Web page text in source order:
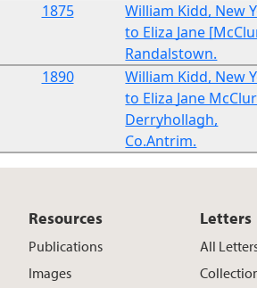
1875
William Kidd, New
to Eliza Jane
Randalstown.
1890
William Kidd, New
to Eliza Jane
Derryhollagh,
Co.Antrim.
Resources
Publications
Images
Letters
All